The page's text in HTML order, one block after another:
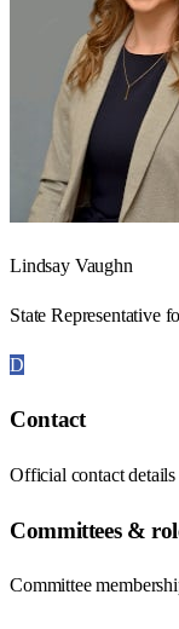
Lindsay Vaughn
State Representative
D
Contact
Official contact
Committees &
Committee